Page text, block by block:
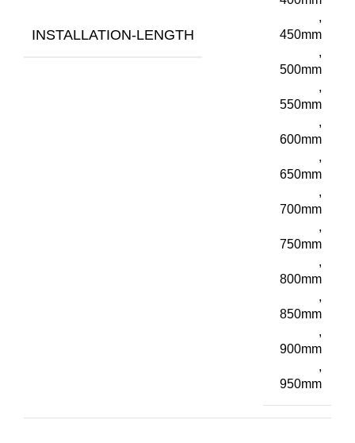
INSTALLATION-LENGTH
,
450mm
,
500mm
,
550mm
,
600mm
,
650mm
,
700mm
,
750mm
,
800mm
,
850mm
,
900mm
,
950mm